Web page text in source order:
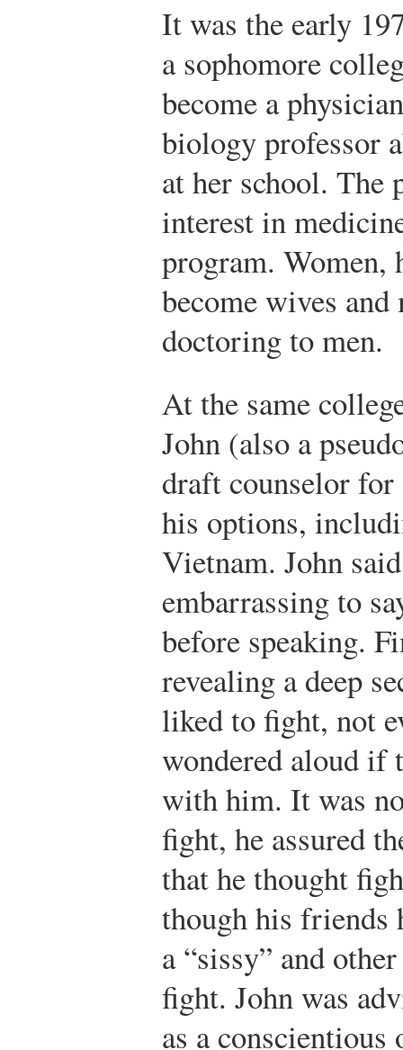
It was the early
a sophomore
become a
biology professor
at her school. The
interest in
program. Women,
become wives and
doctoring to men.
At the same
John (also a
draft counselor for
his options,
Vietnam. John
embarrassing to
before speaking.
revealing a deep
liked to fight, not
wondered aloud if
with him. It was
fight, he assured
that he thought
though his friends
a “sissy” and
fight. John was
as a